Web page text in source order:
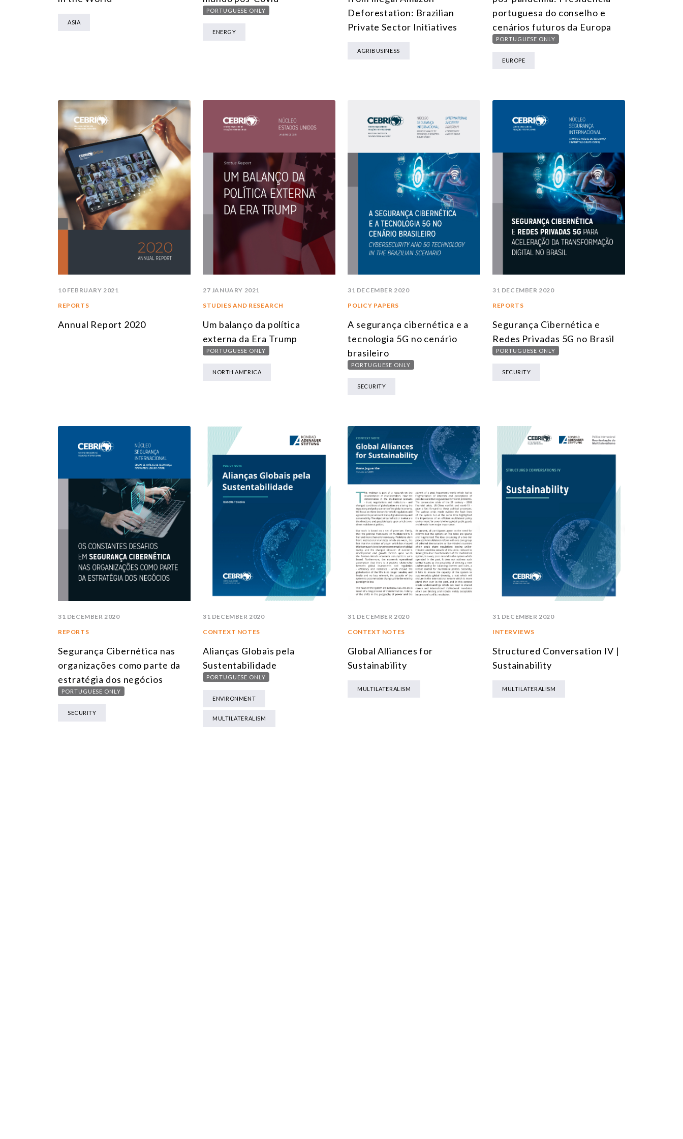
MULTILATERALISM
TECHNOLOGY AND DIGITAL TRANSFORMATION
ASIA
PORTUGUESE ONLY
ENERGY
Deforestation: Brazilian
Private Sector Initiatives
AGRIBUSINESS
portuguesa do conselho e
cenários futuros da Europa
PORTUGUESE ONLY
EUROPE
10 FEBRUARY 2021
REPORTS
Annual Report 2020
27 JANUARY 2021
STUDIES AND RESEARCH
Um balanço da política
externa da Era Trump
PORTUGUESE ONLY
NORTH AMERICA
31 DECEMBER 2020
POLICY PAPERS
A segurança cibernética e a
tecnologia 5G no cenário
brasileiro
PORTUGUESE ONLY
SECURITY
31 DECEMBER 2020
REPORTS
Segurança Cibernética e
Redes Privadas 5G no Brasil
PORTUGUESE ONLY
SECURITY
31 DECEMBER 2020
REPORTS
Segurança Cibernética nas
organizações como parte da
estratégia dos negócios
PORTUGUESE ONLY
SECURITY
31 DECEMBER 2020
CONTEXT NOTES
Alianças Globais pela
Sustentabilidade
PORTUGUESE ONLY
ENVIRONMENT
MULTILATERALISM
31 DECEMBER 2020
CONTEXT NOTES
Global Alliances for
Sustainability
MULTILATERALISM
31 DECEMBER 2020
INTERVIEWS
Structured Conversation IV |
Sustainability
MULTILATERALISM